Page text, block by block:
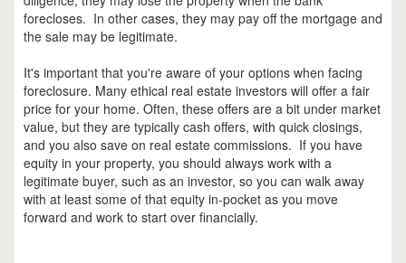
forecloses. In other cases, they may pay off the mortgage and
the sale may be legitimate.
It's important that you're aware of your options when facing
foreclosure. Many ethical real estate investors will offer a fair
price for your home. Often, these offers are a bit under market
value, but they are typically cash offers, with quick closings,
and you also save on real estate commissions. If you have
equity in your property, you should always work with a
legitimate buyer, such as an investor, so you can walk away
with at least some of that equity in-pocket as you move
forward and work to start over financially.